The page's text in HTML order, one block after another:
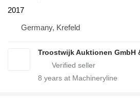
2017
Germany, Krefeld
Troostwijk Auktionen GmbH
8 years at Machineryline